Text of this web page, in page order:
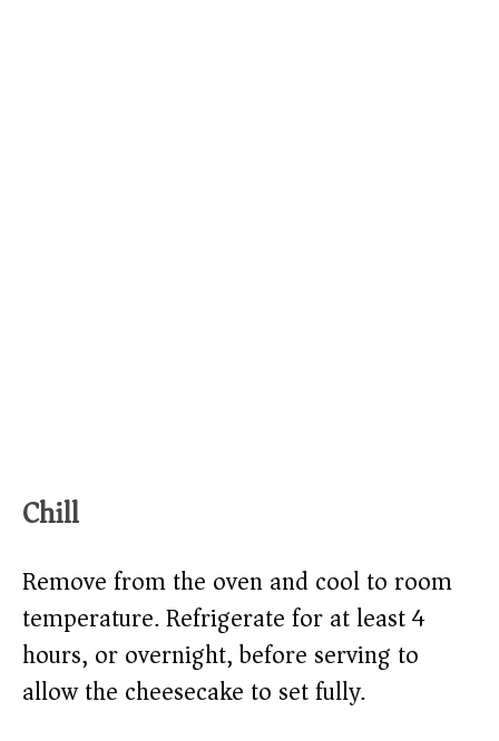
Chill
Remove from the oven and cool to room
temperature. Refrigerate for at least 4
hours, or overnight, before serving to
allow the cheesecake to set fully.